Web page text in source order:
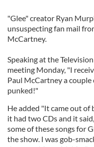
"Glee" creator Ryan
unsuspecting fan mail
McCartney.
Speaking at the
meeting Monday, "I
Paul McCartney a
punked!"
He added "It came out of
it had two CDs and it
some of these songs for
the show. I was gob-